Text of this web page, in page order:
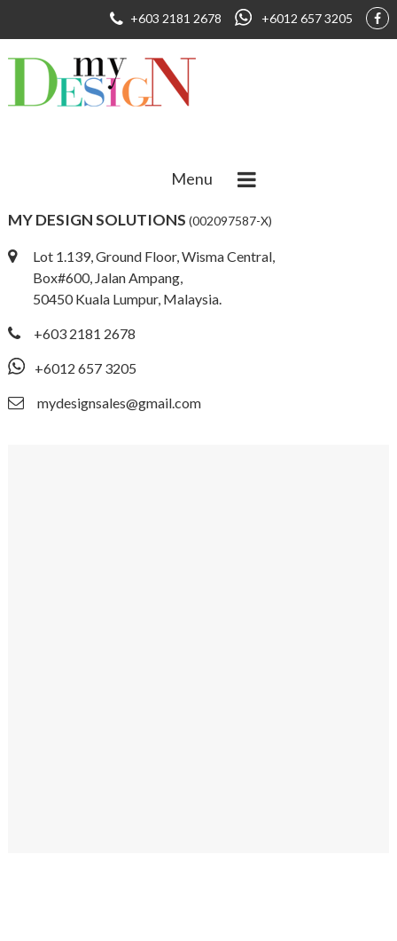
+603 2181 2678 +6012 657 3205
Menu
MY DESIGN SOLUTIONS (002097587-X)
Lot 1.139, Ground Floor, Wisma Central,
Box#600, Jalan Ampang,
50450 Kuala Lumpur, Malaysia.
+603 2181 2678
+6012 657 3205
mydesignsales@gmail.com